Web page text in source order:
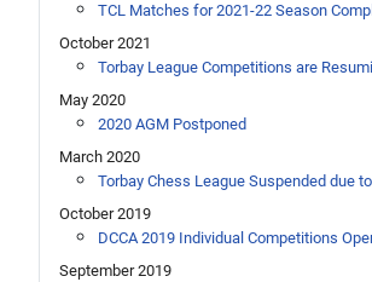
TCL Matches for 2021-22 Season
October 2021
Torbay League Competitions are
May 2020
2020 AGM Postponed
March 2020
Torbay Chess League Suspended due
October 2019
DCCA 2019 Individual Competitions
September 2019